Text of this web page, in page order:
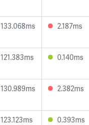
133.068ms 2.187ms
121.383ms 0.140ms
130.989ms 2.382ms
123.123ms 0.393ms